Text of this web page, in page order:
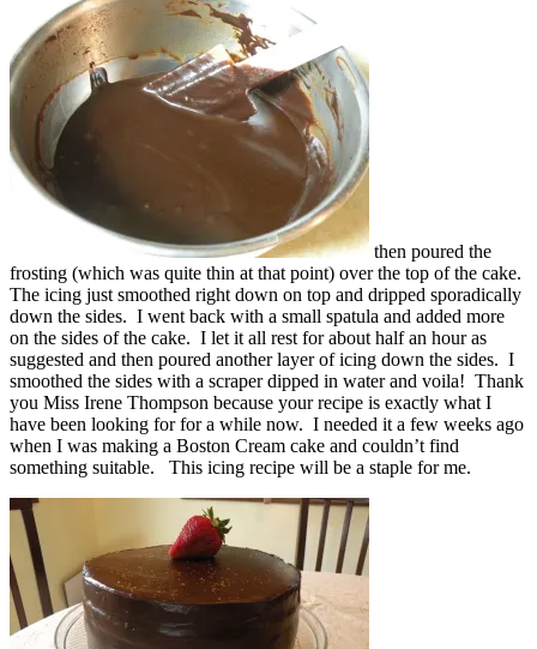
then poured the
frosting (which was quite thin at that point) over the top of the cake.
The icing just smoothed right down on top and dripped sporadically
down the sides. I went back with a small spatula and added more
on the sides of the cake. I let it all rest for about half an hour as
suggested and then poured another layer of icing down the sides. I
smoothed the sides with a scraper dipped in water and voila! Thank
you Miss Irene Thompson because your recipe is exactly what I
have been looking for for a while now. I needed it a few weeks ago
when I was making a Boston Cream cake and couldn’t find
something suitable. This icing recipe will be a staple for me.